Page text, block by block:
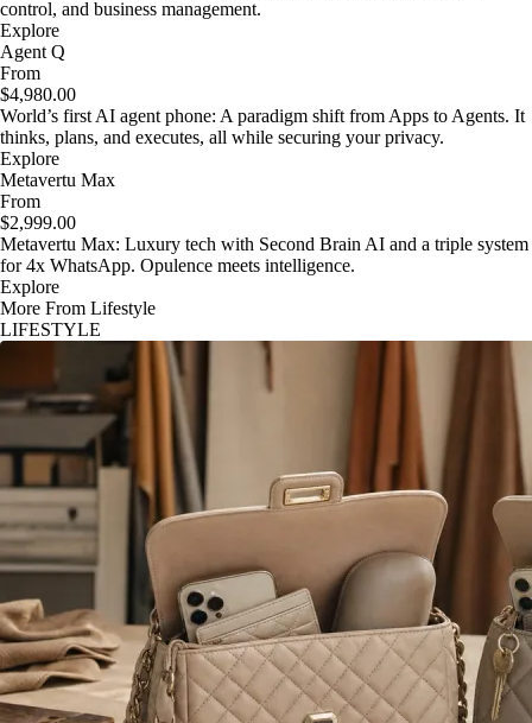
control, and business management.
Explore
Agent Q
From
$4,980.00
World’s first AI agent phone: A paradigm shift from Apps to Agents. It
thinks, plans, and executes, all while securing your privacy.
Explore
Metavertu Max
From
$2,999.00
Metavertu Max: Luxury tech with Second Brain AI and a triple system
for 4x WhatsApp. Opulence meets intelligence.
Explore
More From Lifestyle
LIFESTYLE